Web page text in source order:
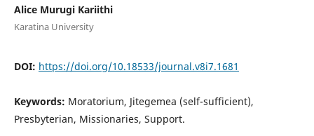
Alice Murugi Kariithi
Karatina University
DOI: https://doi.org/10.18533/journal.v8i7.1681
Keywords: Moratorium, Jitegemea (self-sufficient),
Presbyterian, Missionaries, Support.